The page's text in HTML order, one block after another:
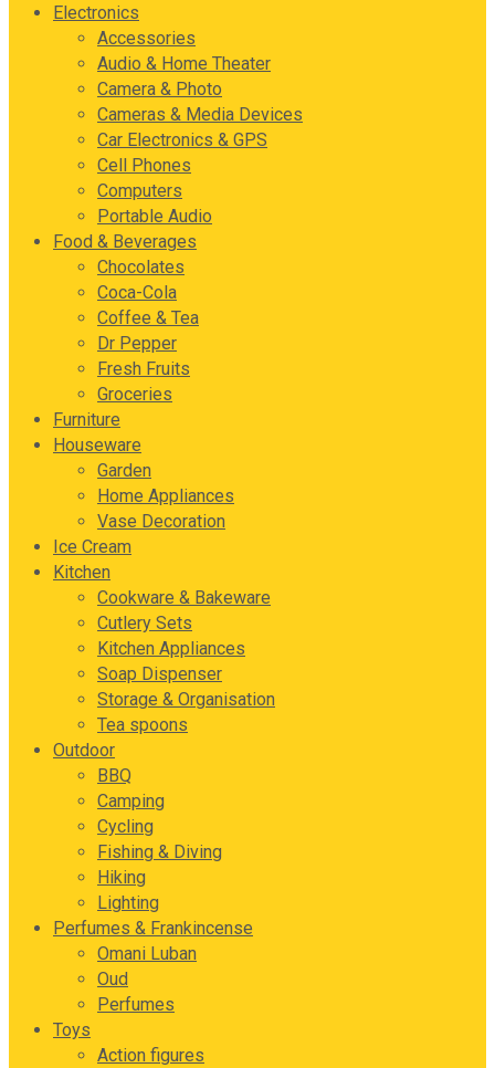
Electronics
Accessories
Audio & Home Theater
Camera & Photo
Cameras & Media Devices
Car Electronics & GPS
Cell Phones
Computers
Portable Audio
Food & Beverages
Chocolates
Coca-Cola
Coffee & Tea
Dr Pepper
Fresh Fruits
Groceries
Furniture
Houseware
Garden
Home Appliances
Vase Decoration
Ice Cream
Kitchen
Cookware & Bakeware
Cutlery Sets
Kitchen Appliances
Soap Dispenser
Storage & Organisation
Tea spoons
Outdoor
BBQ
Camping
Cycling
Fishing & Diving
Hiking
Lighting
Perfumes & Frankincense
Omani Luban
Oud
Perfumes
Toys
Action figures